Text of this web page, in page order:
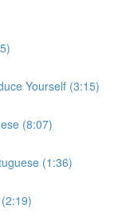
Yourself (3:15)
(8:07)
(1:36)